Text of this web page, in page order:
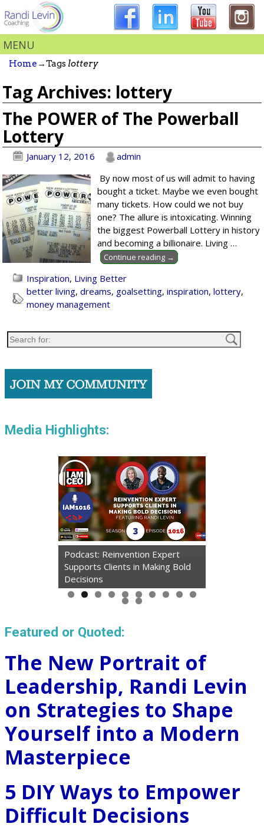
MENU
Home →Tagslottery
Tag Archives: lottery
The POWER of The Powerball
Lottery
January 12, 2016
admin
By now most of us will admit to having
bought a ticket. Maybe we even bought
many tickets. How could we not buy
one? The allure is intoxicating. Winning
the biggest Powerball Lottery in history
and becoming a billionaire. Living…
Continue reading →
Inspiration, Living Better
better living,dreams, goalsetting,inspiration,lottery,
money management
Media Highlights:
Podcast: Reinvention Expert
Supports Clients in Making Bold
Decisions
Featured or Quoted:
The New Portrait of
Leadership, Randi Levin
on Strategies to Shape
Yourself into a Modern
Masterpiece
5 DIY Ways to Empower
Difficult Decisions